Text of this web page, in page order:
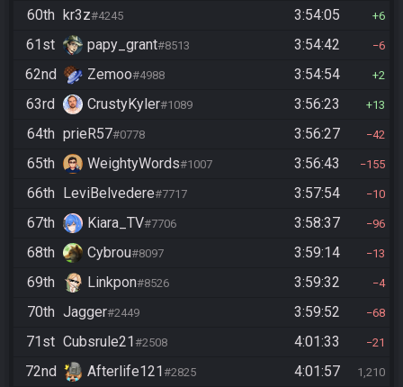
60th kr3z#4245 3:54:05 6
61st papy_grant#8513 3:54:42 6
62nd Zemoo#4988 3:54:54 2
63rd CrustyKyler#1089 3:56:23 13
64th prieR57#0778 3:56:27 42
65th WeightyWords#1007 3:56:43 155
66th LeviBelvedere#7717 3:57:54 10
67th Kiara_TV#7706 3:58:37 96
68th Cybrou#8097 3:59:14 13
69th Linkpon#8526 3:59:32 4
70th Jagger#2449 3:59:52 68
71st Cubsrule21#2508 4:01:33 21
72nd Afterlife121#2825 4:01:57 1,210